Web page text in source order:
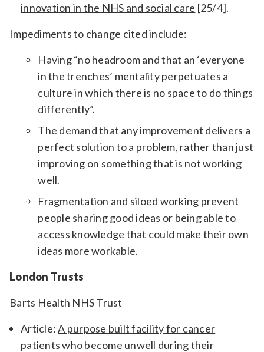
innovation in the NHS and social care [25/4].
Impediments to change cited include:
Having “no headroom and that an ‘everyone
in the trenches’ mentality perpetuates a
culture in which there is no space to do things
differently”.
The demand that any improvement delivers a
perfect solution to a problem, rather than just
improving on something that is not working
well.
Fragmentation and siloed working prevent
people sharing good ideas or being able to
access knowledge that could make their own
ideas more workable.
London Trusts
Barts Health NHS Trust
Article:A purpose built facility for cancer
patients who become unwell during their